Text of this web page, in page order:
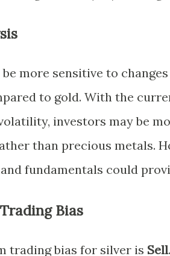
more sensitive to
to gold. With the
investors may be
than precious metals.
fundamentals could
Bias
trading bias for silver is Sell